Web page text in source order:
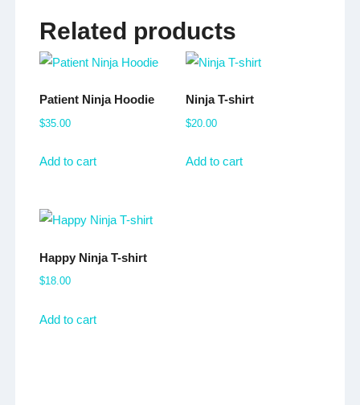
Related products
Patient Ninja Hoodie
$35.00
Add to cart
Ninja T-shirt
$20.00
Add to cart
Happy Ninja T-shirt
$18.00
Add to cart